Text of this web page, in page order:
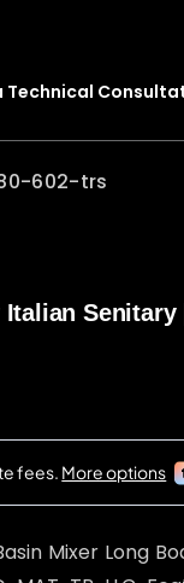
Technical
602-trs
Senitary
Mixer Long